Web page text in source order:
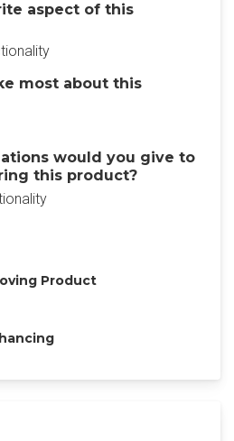
aspect of this
most about this
would you give to
this product?
Product